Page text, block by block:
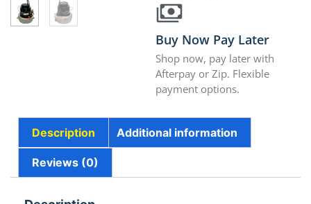
Buy Now Pay Later
Shop now, pay later with
Afterpay or Zip. Flexible
payment options.
Description Additional information
Reviews (0)